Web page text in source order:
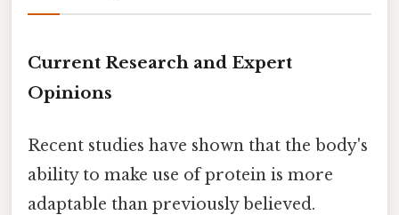
Current Research and Expert
Opinions
Recent studies have shown that the body's
ability to make use of protein is more
adaptable than previously believed.